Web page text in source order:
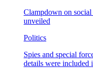
Clampdown on social
unveiled
Politics
Spies and special
details were